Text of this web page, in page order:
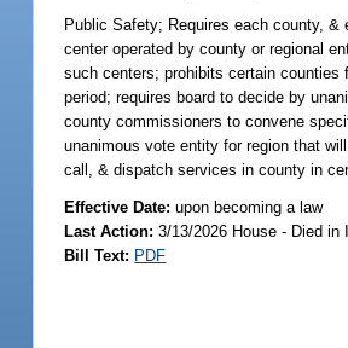
Public Safety; Requires each county,
center operated by county or regional
such centers; prohibits certain
period; requires board to decide by
county commissioners to convene
unanimous vote entity for region that
call, & dispatch services in county in
Effective Date:upon becoming a law
Last Action: 3/13/2026 House - Died in
Bill Text: PDF